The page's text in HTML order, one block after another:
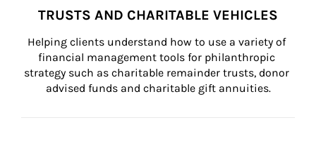
TRUSTS AND CHARITABLE VEHICLES
Helping clients understand how to use a variety of
financial management tools for philanthropic
strategy such as charitable remainder trusts, donor
advised funds and charitable gift annuities.